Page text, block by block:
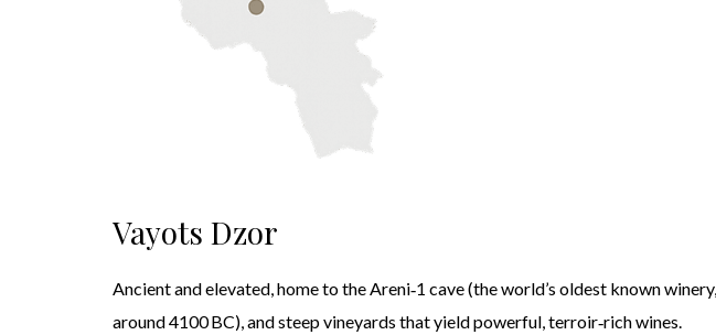
Vayots Dzor
Ancient and elevated, home to the Areni‑1 cave (the world’s oldest known winery,
around 4100 BC), and steep vineyards that yield powerful, terroir‑rich wines.